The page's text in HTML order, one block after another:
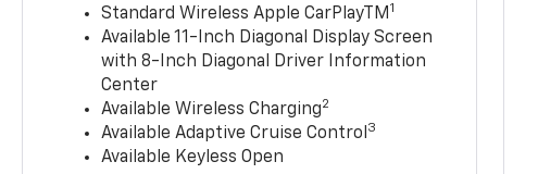
Standard Wireless Apple CarPlayTM 1
Available 11-Inch Diagonal Display Screen
with 8-Inch Diagonal Driver Information
Center
Available Wireless Charging2
Available Adaptive Cruise Control 3
Available Keyless Open